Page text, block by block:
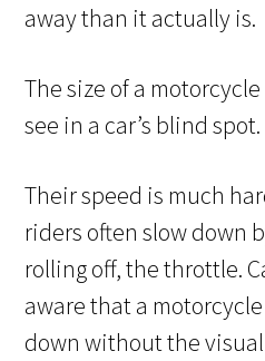
away than it actually is.
The size of a
see in a car’s blind spot.
Their speed is much
riders often slow down
rolling off, the throttle.
aware that a
down without the